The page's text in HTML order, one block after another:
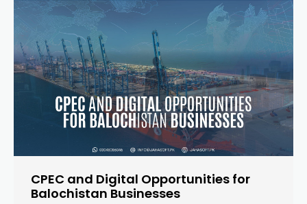
CPEC and Digital Opportunities for
Balochistan Businesses